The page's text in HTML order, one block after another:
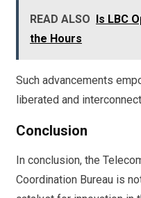
READ ALSO Is LBC
the Hours
Such advancements
liberated and
Conclusion
In conclusion, the
Coordination Bureau is